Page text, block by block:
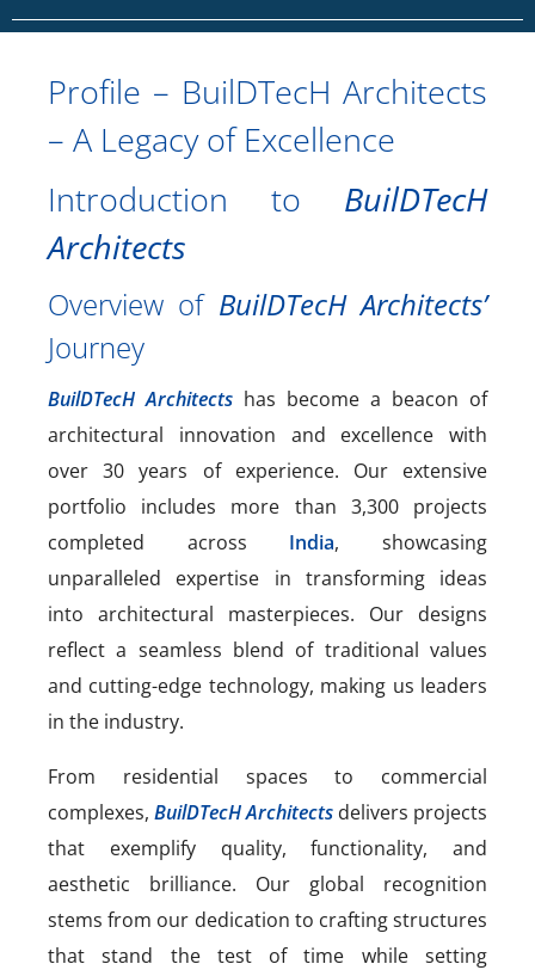
Profile – BuilDTecH Architects
– A Legacy of Excellence
Introduction to BuilDTecH
Architects
Overview of BuilDTecH Architects’
Journey
BuilDTecH Architects has become a beacon of
architectural innovation and excellence with
over 30 years of experience. Our extensive
portfolio includes more than 3,300 projects
completed across India, showcasing
unparalleled expertise in transforming ideas
into architectural masterpieces. Our designs
reflect a seamless blend of traditional values
and cutting-edge technology, making us leaders
in the industry.
From residential spaces to commercial
complexes, BuilDTecH Architects delivers projects
that exemplify quality, functionality, and
aesthetic brilliance. Our global recognition
stems from our dedication to crafting structures
that stand the test of time while setting